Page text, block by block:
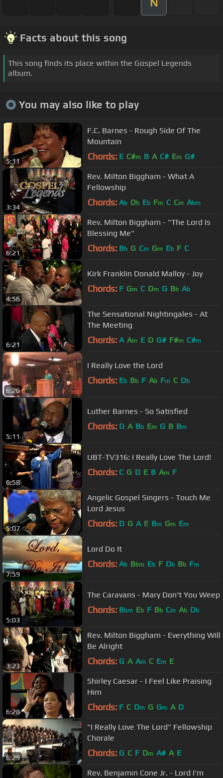
Facts about this song
This song finds its place within the Gospel Legends
album.
You may also like to play
5:11
F.C. Barnes - Rough Side Of The
Mountain
Chords: E C#m B A C# Em G#
3:34
Rev. Milton Biggham - What A
Fellowship
Chords: Ab Db Eb Fm C Cm Abm
6:21
Rev. Milton Biggham - "The Lord Is
Blessing Me"
Chords: Bb G Cm Gm Eb F C
4:56
Kirk Franklin Donald Malloy - Joy
Chords: F Gm C Dm G Bb Ab
6:21
The Sensational Nightingales - At
The Meeting
Chords: A Am E D G# F#m C#m
6:26
I Really Love the Lord
Chords: Eb Bb F Ab Fm C Db
5:11
Luther Barnes - So Satisfied
Chords: D A Bb Em G B Bm
6:58
UBT-TV316: I Really Love The Lord!
Chords: C G D E B Am F
5:07
Angelic Gospel Singers - Touch Me
Lord Jesus
Chords: D G A E Bm Gm Em
7:59
Lord Do It
Chords: Ab Bbm Eb F Db Bb Fm
5:03
The Caravans - Mary Don't You Weep
Chords: Bbm Eb F Bb Cm Ab Db
3:23
Rev. Milton Biggham - Everything Will
Be Alright
Chords: G A Am C Em E
6:28
Shirley Caesar - I Feel Like Praising
Him
Chords: F C Dm G Gm A D
6:29
"I Really Love The Lord" Fellowship
Chorale
Chords: G C F Dm A# A E
Rev. Benjamin Cone Jr. - Lord I'm